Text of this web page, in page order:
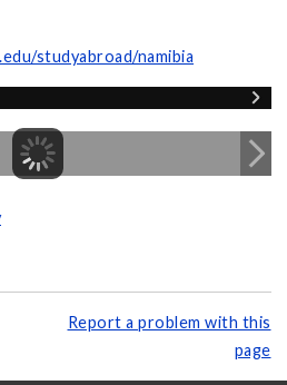
studyabroad/namibia
Report a problem with this
page